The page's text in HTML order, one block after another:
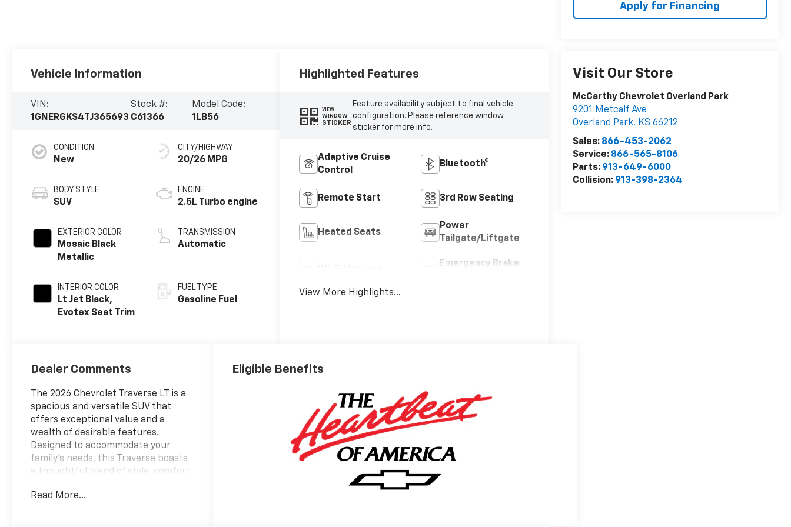
Apply for Financing
Visit Our Store
McCarthy Chevrolet Overland Park
9201 Metcalf Ave
Overland Park, KS 66212
Sales: 866-453-2062
Service: 866-565-8106
Parts: 913-649-6000
Collision: 913-398-2364
Vehicle Information
VIN:
1GNERGKS4TJ365693
Stock #:
C61366
Model Code:
1LB56
CONDITION
New
BODY STYLE
SUV
EXTERIOR COLOR
Mosaic Black
Metallic
INTERIOR COLOR
Lt Jet Black,
Evotex Seat Trim
CITY/HIGHWAY
20/26 MPG
ENGINE
2.5L Turbo engine
TRANSMISSION
Automatic
FUEL TYPE
Gasoline Fuel
Highlighted Features
VIEW
WINDOW
STICKER
Feature availability subject to final vehicle
configuration. Please reference window
sticker for more info.
Adaptive Cruise
Control
Bluetooth®
Remote Start 3rd Row Seating
Heated Seats
Power
Tailgate/Liftgate
Emergency Brake
View More Highlights...
Dealer Comments
The 2026 Chevrolet Traverse LT is a
spacious and versatile SUV that
offers exceptional value and a
wealth of desirable features.
Designed to accommodate your
family's needs, this Traverse boasts
a thoughtful blend of style, comfort,
Read More...
Eligible Benefits